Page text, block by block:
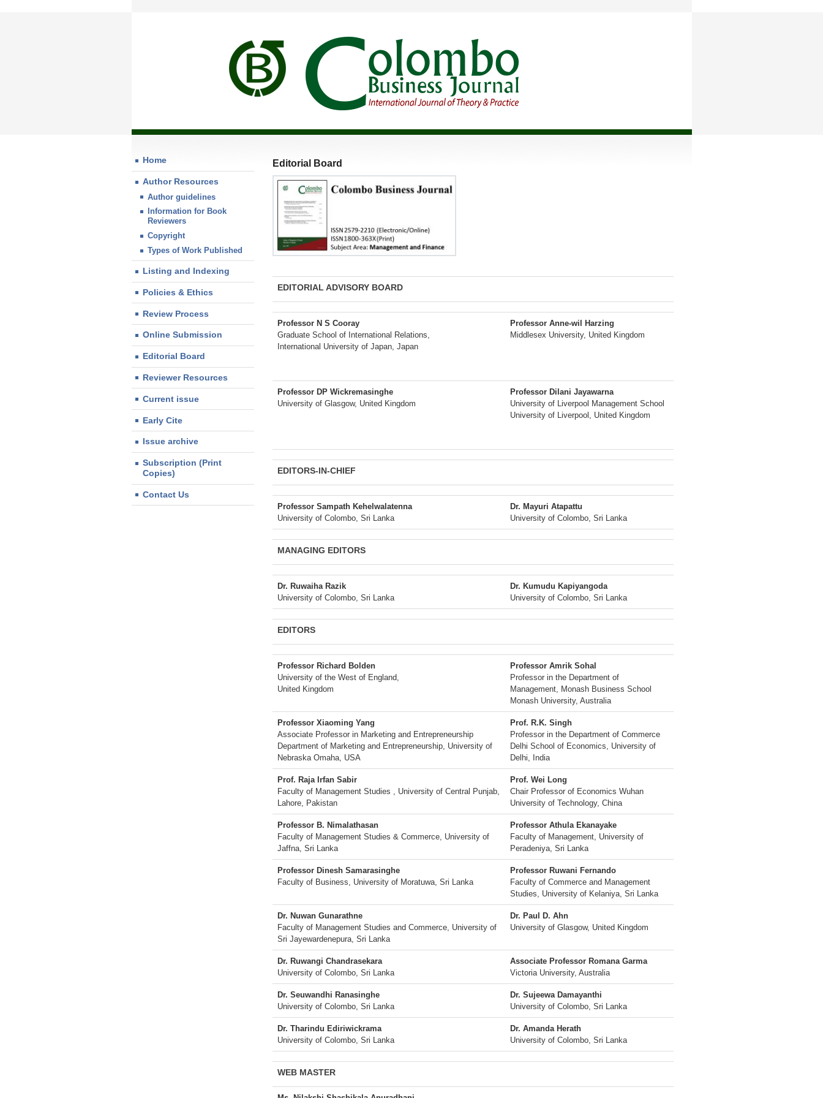
Home
Author Resources
Author guidelines
Information for Book
Reviewers
Copyright
Types of Work Published
Listing and Indexing
Policies & Ethics
Review Process
Online Submission
Editorial Board
Reviewer Resources
Current issue
Early Cite
Issue archive
Subscription (Print
Copies)
Contact Us
Editorial Board
EDITORIAL ADVISORY BOARD
Professor N S Cooray
Graduate School of International Relations,
International University of Japan, Japan
Professor Anne-wil Harzing
Middlesex University, United Kingdom
Professor DP Wickremasinghe
University of Glasgow, United Kingdom
Professor Dilani Jayawarna
University of Liverpool Management School
University of Liverpool, United Kingdom
EDITORS-IN-CHIEF
Professor Sampath Kehelwalatenna
University of Colombo, Sri Lanka
Dr. Mayuri Atapattu
University of Colombo, Sri Lanka
MANAGING EDITORS
Dr. Ruwaiha Razik
University of Colombo, Sri Lanka
Dr. Kumudu Kapiyangoda
University of Colombo, Sri Lanka
EDITORS
Professor Richard Bolden
University of the West of England,
United Kingdom
Professor Amrik Sohal
Professor in the Department of
Management, Monash Business School
Monash University, Australia
Professor Xiaoming Yang
Associate Professor in Marketing and Entrepreneurship
Department of Marketing and Entrepreneurship, University of
Nebraska Omaha, USA
Prof. R.K. Singh
Professor in the Department of Commerce
Delhi School of Economics, University of
Delhi, India
Prof. Raja Irfan Sabir
Faculty of Management Studies , University of Central Punjab,
Lahore, Pakistan
Prof. Wei Long
Chair Professor of Economics Wuhan
University of Technology, China
Professor B. Nimalathasan
Faculty of Management Studies & Commerce, University of
Jaffna, Sri Lanka
Professor Athula Ekanayake
Faculty of Management, University of
Peradeniya, Sri Lanka
Professor Dinesh Samarasinghe
Faculty of Business, University of Moratuwa, Sri Lanka
Professor Ruwani Fernando
Faculty of Commerce and Management
Studies, University of Kelaniya, Sri Lanka
Dr. Nuwan Gunarathne
Faculty of Management Studies and Commerce, University of
Sri Jayewardenepura, Sri Lanka
Dr. Paul D. Ahn
University of Glasgow, United Kingdom
Dr. Ruwangi Chandrasekara
University of Colombo, Sri Lanka
Associate Professor Romana Garma
Victoria University, Australia
Dr. Seuwandhi Ranasinghe
University of Colombo, Sri Lanka
Dr. Sujeewa Damayanthi
University of Colombo, Sri Lanka
Dr. Tharindu Ediriwickrama
University of Colombo, Sri Lanka
Dr. Amanda Herath
University of Colombo, Sri Lanka
WEB MASTER